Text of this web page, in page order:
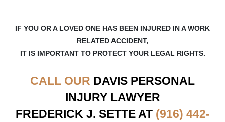
IF YOU OR A LOVED ONE HAS BEEN INJURED IN A WORK
RELATED ACCIDENT,
IT IS IMPORTANT TO PROTECT YOUR LEGAL RIGHTS.
CALL OUR DAVIS PERSONAL
INJURY LAWYER
FREDERICK J. SETTE AT (916) 442-